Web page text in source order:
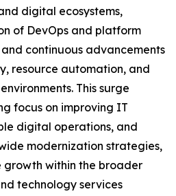
digital ecosystems,
of DevOps and platform
continuous advancements
resource automation, and
This surge
focus on improving IT
digital operations, and
modernization strategies,
within the broader
technology services